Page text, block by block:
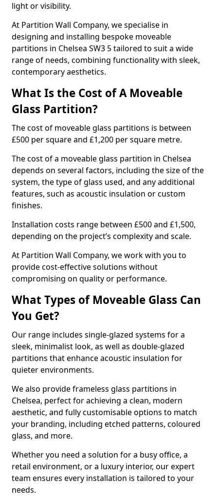
light or visibility.
At Partition Wall Company, we specialise in
designing and installing bespoke moveable
partitions in Chelsea SW3 5 tailored to suit a wide
range of needs, combining functionality with sleek,
contemporary aesthetics.
What Is the Cost of A Moveable
Glass Partition?
The cost of moveable glass partitions is between
£500 per square and £1,200 per square metre.
The cost of a moveable glass partition in Chelsea
depends on several factors, including the size of the
system, the type of glass used, and any additional
features, such as acoustic insulation or custom
finishes.
Installation costs range between £500 and £1,500,
depending on the project’s complexity and scale.
At Partition Wall Company, we work with you to
provide cost-effective solutions without
compromising on quality or performance.
What Types of Moveable Glass Can
You Get?
Our range includes single-glazed systems for a
sleek, minimalist look, as well as double-glazed
partitions that enhance acoustic insulation for
quieter environments.
We also provide frameless glass partitions in
Chelsea, perfect for achieving a clean, modern
aesthetic, and fully customisable options to match
your branding, including etched patterns, coloured
glass, and more.
Whether you need a solution for a busy office, a
retail environment, or a luxury interior, our expert
team ensures every installation is tailored to your
needs.